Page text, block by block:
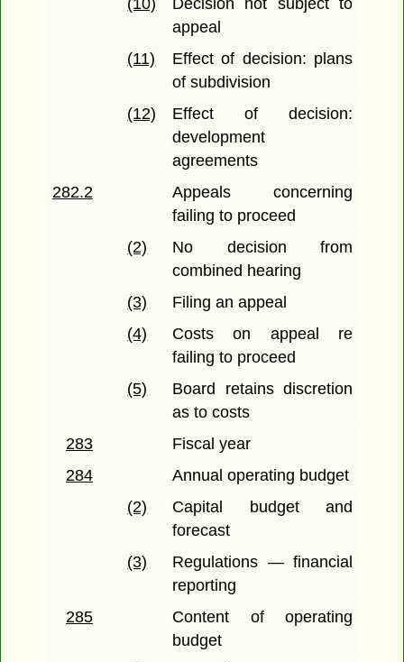
(10)
Decision not subject to
appeal
(11)
Effect of decision: plans
of subdivision
(12)
Effect of decision:
development
agreements
282.2
Appeals concerning
failing to proceed
(2)
No decision from
combined hearing
(3)
Filing an appeal
(4)
Costs on appeal re
failing to proceed
(5)
Board retains discretion
as to costs
283
Fiscal year
284
Annual operating budget
(2)
Capital budget and
forecast
(3)
Regulations — financial
reporting
285
Content of operating
budget